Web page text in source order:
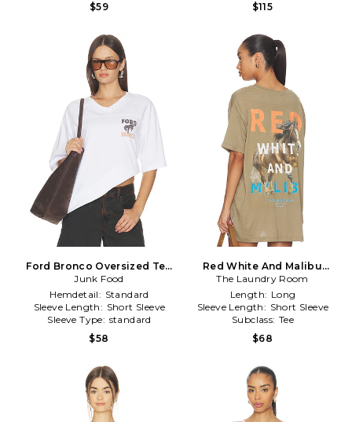
$59
$115
Ford Bronco Oversized Tee
in White
Junk Food
Hemdetail: Standard
Sleeve Length: Short Sleeve
Sleeve Type: standard
$58
Red White And Malibu
Oversized Tee in Olive
The Laundry Room
Length: Long
Sleeve Length: Short Sleeve
Subclass: Tee
$68